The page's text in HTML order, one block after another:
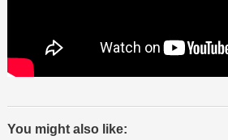
You might also like: